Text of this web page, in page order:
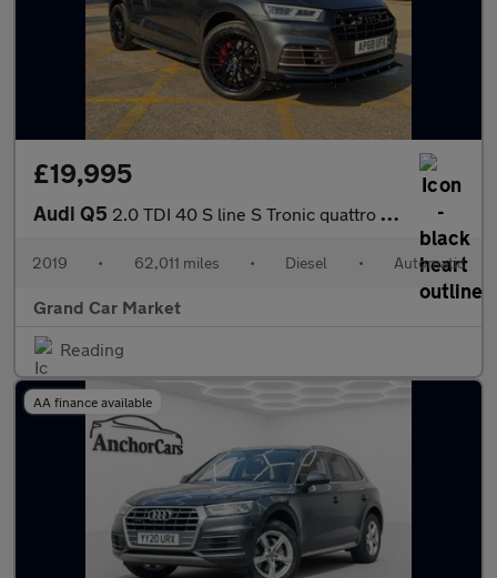
£19,995
Audi Q5 2.0 TDI 40 S line S Tronic quattro Euro 6 (s/s) 5dr
2019 • 62,011 miles • Diesel • Automatic
Grand Car Market
Reading
AA finance available